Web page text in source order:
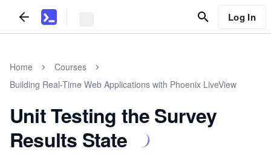
Log In
Home
Courses
Building Real-Time Web Applications with Phoenix LiveView
Unit Testing the Survey
Results State